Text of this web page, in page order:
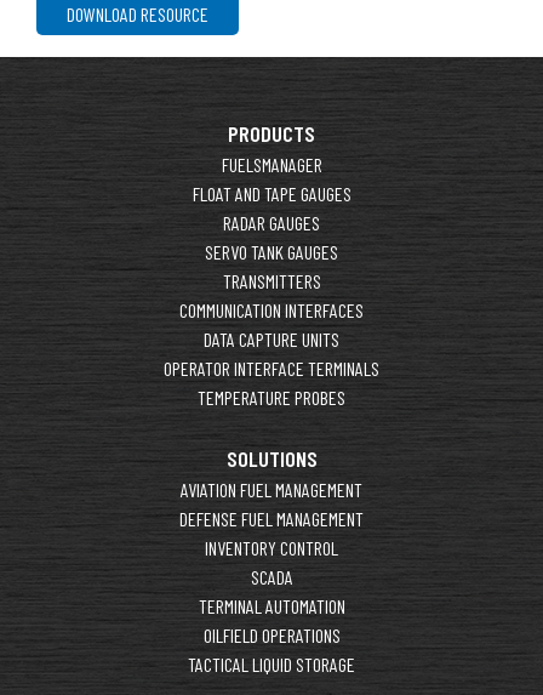
DOWNLOAD RESOURCE
PRODUCTS
FUELSMANAGER
FLOAT AND TAPE GAUGES
RADAR GAUGES
SERVO TANK GAUGES
TRANSMITTERS
COMMUNICATION INTERFACES
DATA CAPTURE UNITS
OPERATOR INTERFACE TERMINALS
TEMPERATURE PROBES
SOLUTIONS
AVIATION FUEL MANAGEMENT
DEFENSE FUEL MANAGEMENT
INVENTORY CONTROL
SCADA
TERMINAL AUTOMATION
OILFIELD OPERATIONS
TACTICAL LIQUID STORAGE